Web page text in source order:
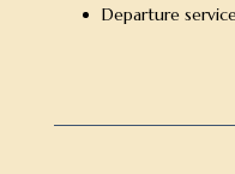
Departure